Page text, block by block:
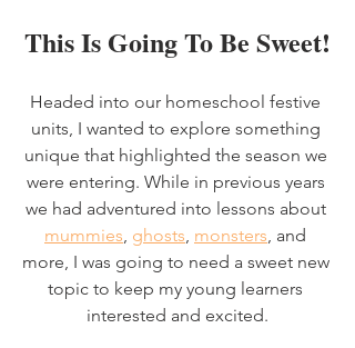
This Is Going To Be Sweet!
Headed into our homeschool festive
units, I wanted to explore something
unique that highlighted the season we
were entering. While in previous years
we had adventured into lessons about
mummies ghosts monsters , and
more, I was going to need a sweet new
topic to keep my young learners
interested and excited.